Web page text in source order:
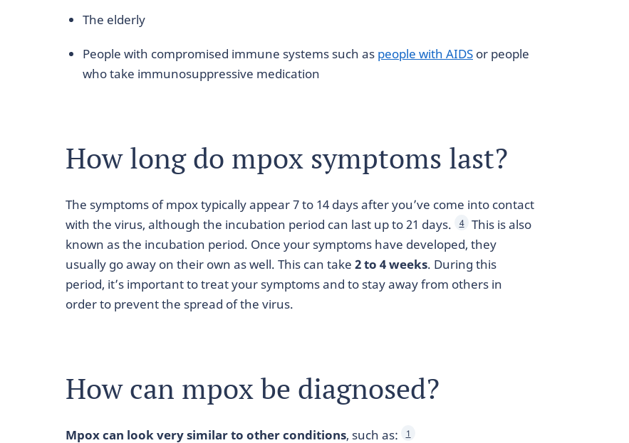
The elderly
People with compromised immune systems such as people with AIDS or people
who take immunosuppressive medication
How long do mpox symptoms last?
The symptoms of mpox typically appear 7 to 14 days after you’ve come into contact
with the virus, although the incubation period can last up to 21 days.
4
This is also
known as the incubation period. Once your symptoms have developed, they
usually go away on their own as well. This can take 2 to 4 weeks. During this
period, it’s important to treat your symptoms and to stay away from others in
order to prevent the spread of the virus.
How can mpox be diagnosed?
Mpox can look very similar to other conditions, such as: 1